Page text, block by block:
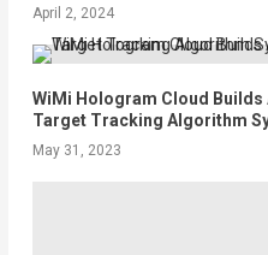
April 2, 2024
WiMi Hologram Cloud
Target Tracking Algorithm
May 31, 2023